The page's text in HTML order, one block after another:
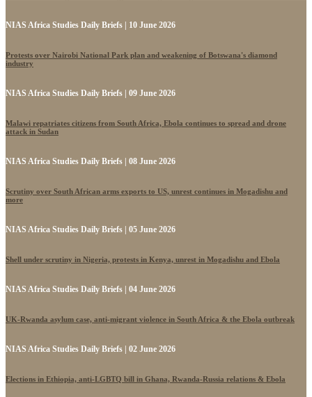
NIAS Africa Studies Daily Briefs | 10 June 2026
Protests over Nairobi National Park plan and weakening of Botswana's diamond
industry
NIAS Africa Studies Daily Briefs | 09 June 2026
Malawi repatriates citizens from South Africa, Ebola continues to spread and drone
attack in Sudan
NIAS Africa Studies Daily Briefs | 08 June 2026
Scrutiny over South African arms exports to US, unrest continues in Mogadishu and
more
NIAS Africa Studies Daily Briefs | 05 June 2026
Shell under scrutiny in Nigeria, protests in Kenya, unrest in Mogadishu and Ebola
NIAS Africa Studies Daily Briefs | 04 June 2026
UK-Rwanda asylum case, anti-migrant violence in South Africa & the Ebola outbreak
NIAS Africa Studies Daily Briefs | 02 June 2026
Elections in Ethiopia, anti-LGBTQ bill in Ghana, Rwanda-Russia relations & Ebola